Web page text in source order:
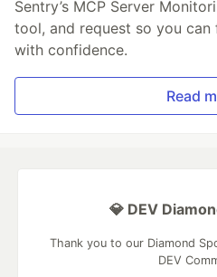
Sentry’s MCP Server
tool, and request so you
with confidence.
Read
💎 DEV
Thank you to our Diamond
DEV